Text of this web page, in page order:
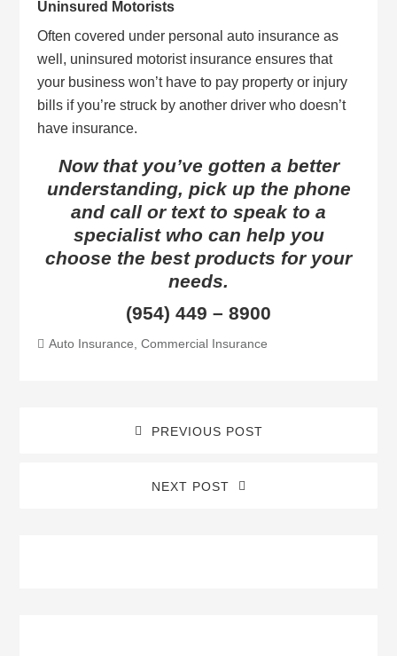
Uninsured Motorists
Often covered under personal auto insurance as
well, uninsured motorist insurance ensures that
your business won’t have to pay property or injury
bills if you’re struck by another driver who doesn’t
have insurance.
Now that you’ve gotten a better
understanding, pick up the phone
and call or text to speak to a
specialist who can help you
choose the best products for your
needs.
(954) 449 – 8900
Auto Insurance ,Commercial Insurance
PREVIOUS POST
NEXT POST